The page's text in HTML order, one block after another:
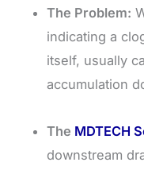
The Problem:
indicating a
itself, usually
accumulation
The MDTECH
downstream